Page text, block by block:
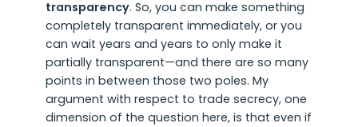
transparency. So, you can make something
completely transparent immediately, or you
can wait years and years to only make it
partially transparent—and there are so many
points in between those two poles. My
argument with respect to trade secrecy, one
dimension of the question here, is that even if